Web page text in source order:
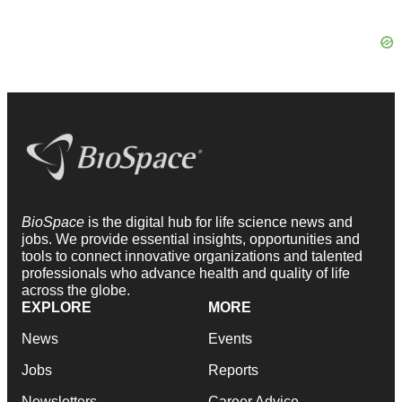
BioSpace is the digital hub for life science news and
jobs. We provide essential insights, opportunities and
tools to connect innovative organizations and talented
professionals who advance health and quality of life
across the globe.
EXPLORE
News
Jobs
MORE
Events
Reports